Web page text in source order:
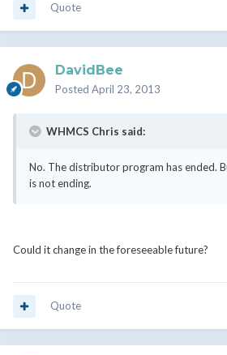
Quote
DavidBee
Posted April 23, 2013
WHMCS Chris said:
No. The distributor program has ended.
is not ending.
Could it change in the foreseeable future?
Quote